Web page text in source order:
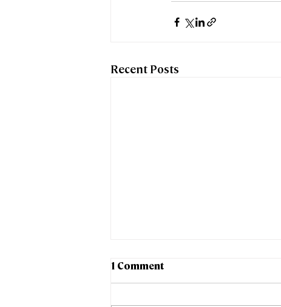
Recent Posts
1 Comment